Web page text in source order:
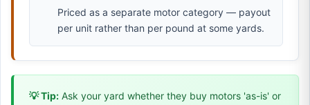
Priced as a separate motor category — payout
per unit rather than per pound at some yards.
💡 Tip: Ask your yard whether they buy motors 'as-is' or